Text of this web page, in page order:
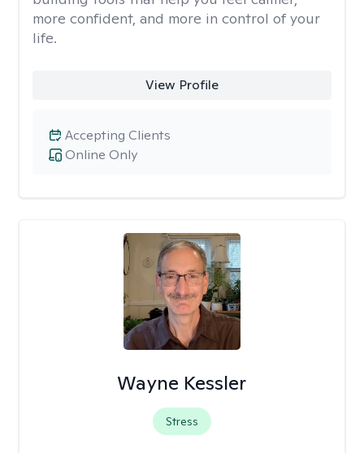
more confident, and more in control of your
life.
View Profile
Online Only
Accepting Clients
Wayne Kessler
Stress